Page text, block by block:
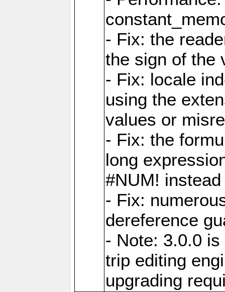
- Fix: the
the sign of the
- Fix: locale
using the
values or
- Fix: the
long
#NUM!
- Fix:
dereference
- Note: 3.0.0
trip editing
upgrading